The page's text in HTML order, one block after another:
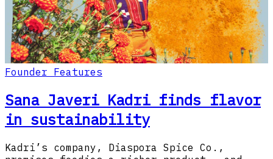
Founder Features
Sana Javeri Kadri finds flavor
in sustainability
Kadri’s company, Diaspora Spice Co.,